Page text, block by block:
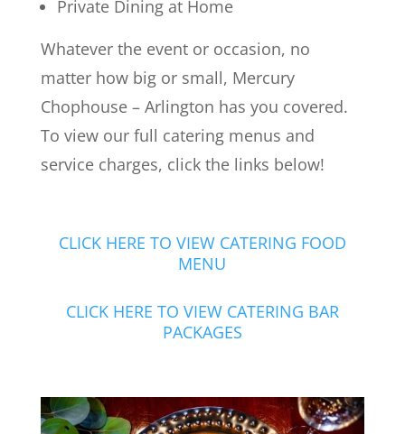
Private Dining at Home
Whatever the event or occasion, no
matter how big or small, Mercury
Chophouse – Arlington has you covered.
To view our full catering menus and
service charges, click the links below!
CLICK HERE TO VIEW CATERING FOOD
MENU
CLICK HERE TO VIEW CATERING BAR
PACKAGES